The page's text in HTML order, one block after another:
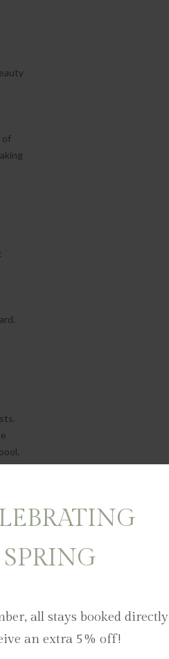
of
SPRING
all stays booked directly
an extra 5% off!